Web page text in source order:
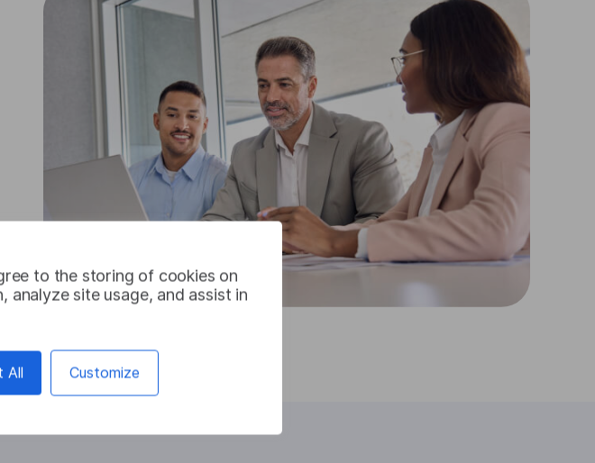
to the storing of cookies on
analyze site usage, and assist in
All Customize